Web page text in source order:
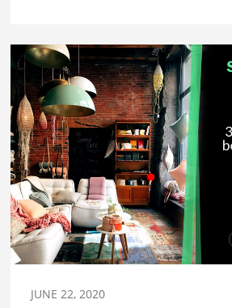
JUNE 22, 2020